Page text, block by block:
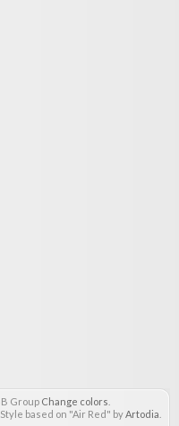
Group Change colors
Style based on "Air Red" byArtodia